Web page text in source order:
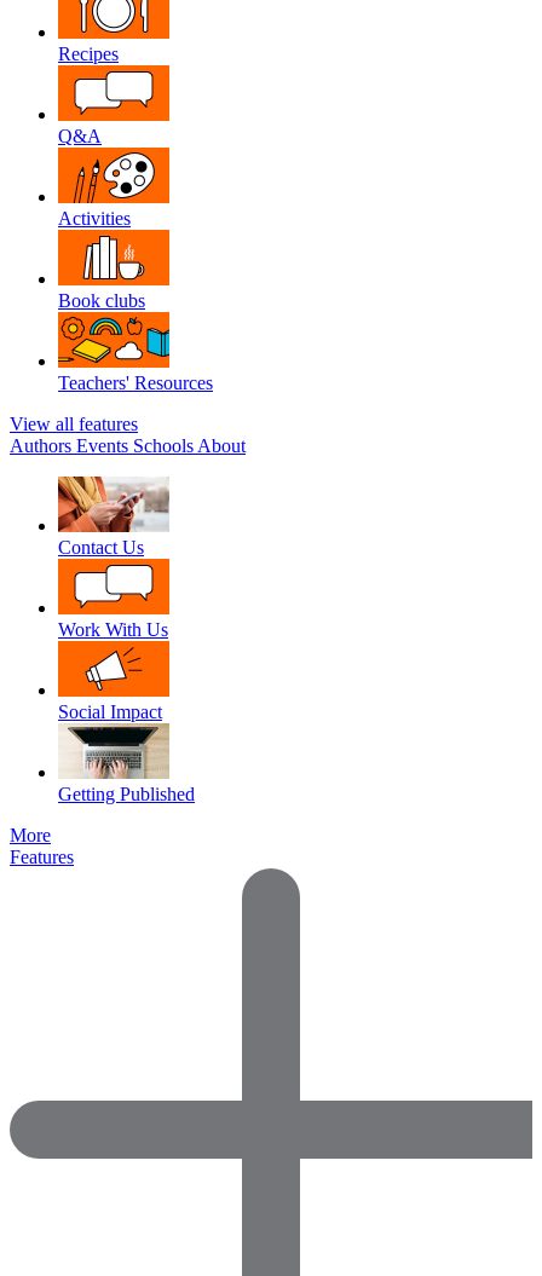
Recipes
Q&A
Activities
Book clubs
Teachers' Resources
View all features
Authors Events Schools About
Contact Us
Work With Us
Social Impact
Getting Published
More
Features